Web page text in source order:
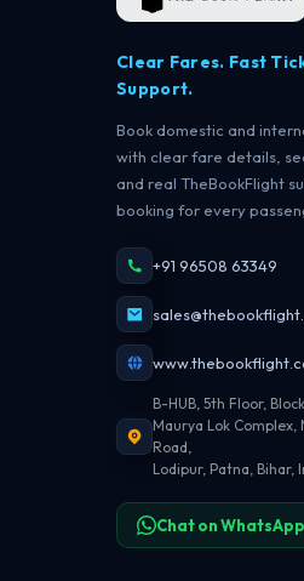
Clear Fares. Fast
Support.
Book domestic and
with clear fare details,
and real TheBookFlight
booking for every
+91 96508 63349
B-HUB, 5th Floor,
Maurya Lok Complex,
Road,
Lodipur, Patna, Bihar,
Chat on WhatsApp